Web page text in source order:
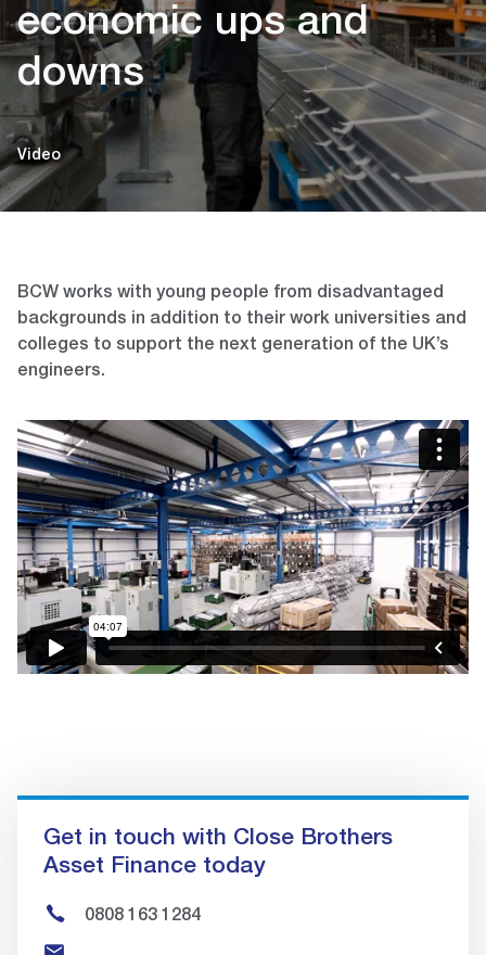
economic ups and
downs
Video
BCW works with young people from disadvantaged
backgrounds in addition to their work universities and
colleges to support the next generation of the UK’s
engineers.
Video
Player
Get in touch with Close Brothers
Asset Finance today
0808 163 1284